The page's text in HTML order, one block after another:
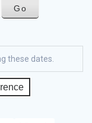
these dates.